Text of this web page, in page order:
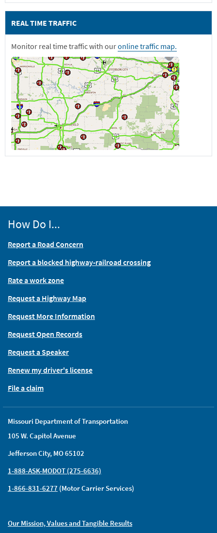
REAL TIME TRAFFIC
Monitor real time traffic with ouronline traffic map.
Missouri Department of Transportation
105 W. Capitol Avenue
Jefferson City, MO 65102
1-888-ASK-MODOT (275-6636)
1-866-831-6277 (Motor Carrier Services)
Our Mission, Values and Tangible Results
How Do I...
Report a Road Concern
Report a blocked highway-railroad crossing
Rate a work zone
Request a Highway Map
Request More Information
Request Open Records
Request a Speaker
Renew my driver's license
File a claim